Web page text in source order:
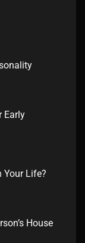
Early
Your Life?
House